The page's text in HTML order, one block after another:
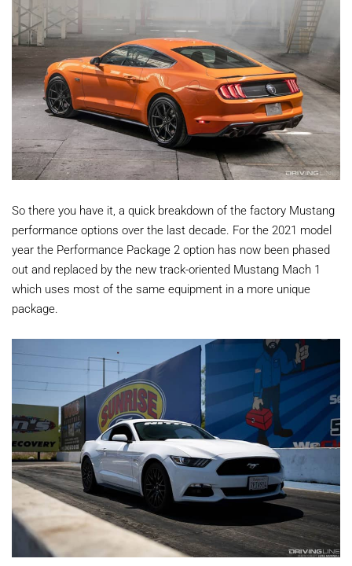
So there you have it, a quick breakdown of the factory Mustang
performance options over the last decade. For the 2021 model
year the Performance Package 2 option has now been phased
out and replaced by the new track-oriented Mustang Mach 1
which uses most of the same equipment in a more unique
package.